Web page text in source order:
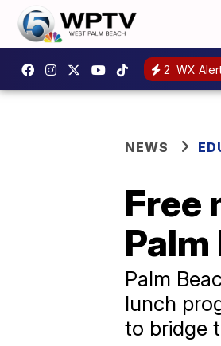
2 WX
NEWS
Free
Palm
lunch
to bridge